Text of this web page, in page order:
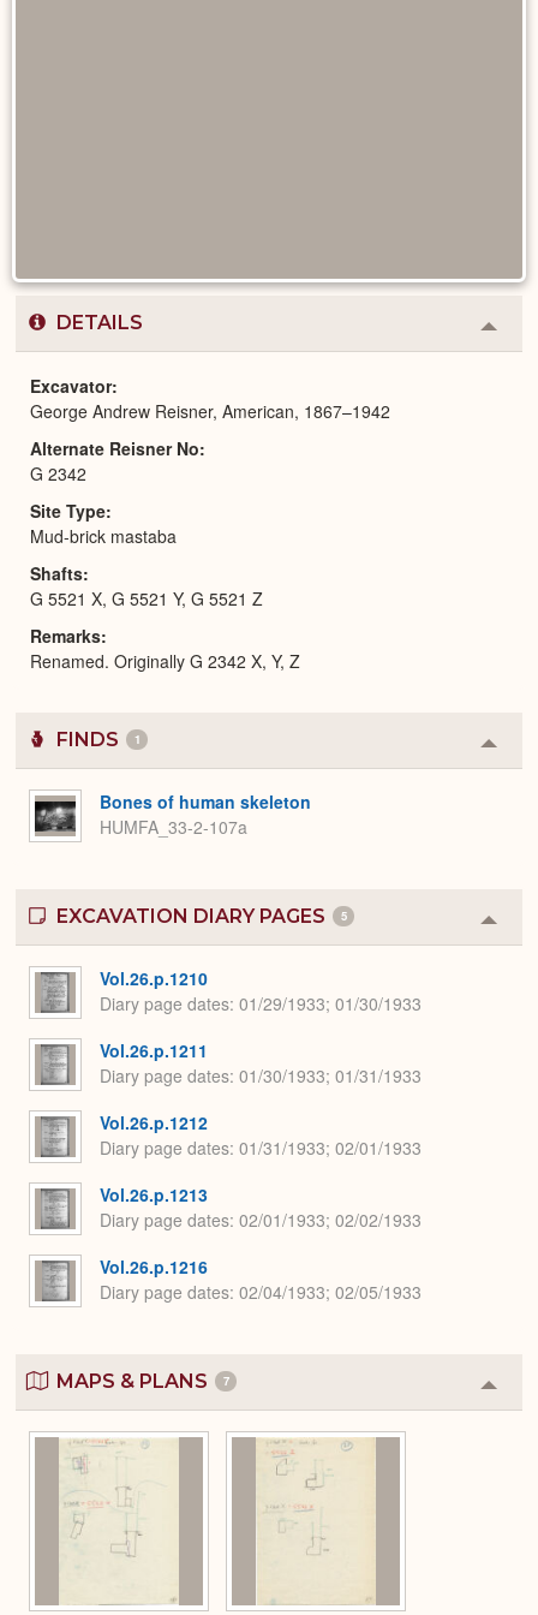
DETAILS
or
Excavator
George Andrew Reisner, American, 1867–1942
Alternate Reisner No
G 2342
Site Type
Mud-brick mastaba
Shafts
G 5521 X, G 5521 Y, G 5521 Z
Remarks
Renamed. Originally G 2342 X, Y, Z
FINDS 1
or
Bones of human skeleton
HUMFA_33-2-107a
EXCAVATION DIARY PAGES 5
or
Vol.26.p.1210
Diary page dates 01/29/1933; 01/30/1933
Vol.26.p.1211
Diary page dates 01/30/1933; 01/31/1933
Vol.26.p.1212
Diary page dates 01/31/1933; 02/01/1933
Vol.26.p.1213
Diary page dates 02/01/1933; 02/02/1933
Vol.26.p.1216
Diary page dates 02/04/1933; 02/05/1933
MAPS & PLANS 7
or